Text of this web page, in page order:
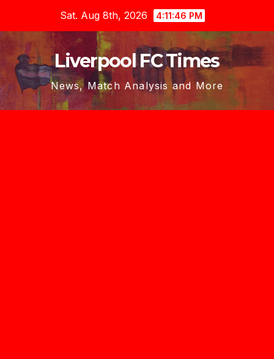
content
Sat. Aug 8th, 2026 4:11:47 PM
Liverpool FC Times
News, Match Analysis and More